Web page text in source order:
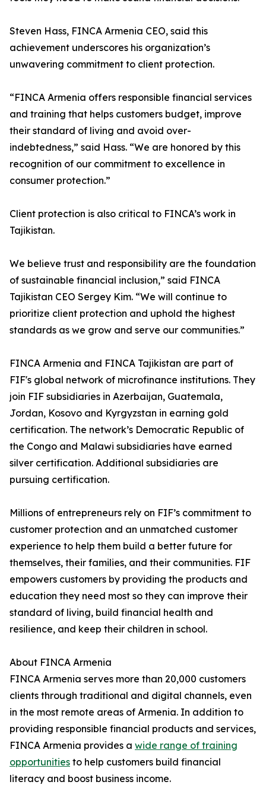
Steven Hass, FINCA Armenia CEO, said this
achievement underscores his organization’s
unwavering commitment to client protection.
“FINCA Armenia offers responsible financial services
and training that helps customers budget, improve
their standard of living and avoid over-
indebtedness,” said Hass. “We are honored by this
recognition of our commitment to excellence in
consumer protection.”
Client protection is also critical to FINCA’s work in
Tajikistan.
We believe trust and responsibility are the foundation
of sustainable financial inclusion,” said FINCA
Tajikistan CEO Sergey Kim. “We will continue to
prioritize client protection and uphold the highest
standards as we grow and serve our communities.”
FINCA Armenia and FINCA Tajikistan are part of
FIF's global network of microfinance institutions. They
join FIF subsidiaries in Azerbaijan, Guatemala,
Jordan, Kosovo and Kyrgyzstan in earning gold
certification. The network’s Democratic Republic of
the Congo and Malawi subsidiaries have earned
silver certification. Additional subsidiaries are
pursuing certification.
Millions of entrepreneurs rely on FIF’s commitment to
customer protection and an unmatched customer
experience to help them build a better future for
themselves, their families, and their communities. FIF
empowers customers by providing the products and
education they need most so they can improve their
standard of living, build financial health and
resilience, and keep their children in school.
About FINCA Armenia
FINCA Armenia serves more than 20,000 customers
clients through traditional and digital channels, even
in the most remote areas of Armenia. In addition to
providing responsible financial products and services,
FINCA Armenia provides a wide range of training
opportunities to help customers build financial
literacy and boost business income.